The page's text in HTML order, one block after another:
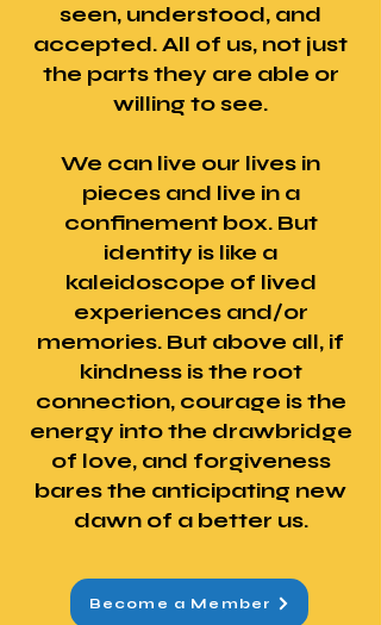
seen, understood, and
accepted. All of us, not just
the parts they are able or
willing to see.
We can live our lives in
pieces and live in a
confinement box. But
identity is like a
kaleidoscope of lived
experiences and/or
memories. But above all, if
kindness is the root
connection, courage is the
energy into the drawbridge
of love, and forgiveness
bares the anticipating new
dawn of a better us.
Become a Member